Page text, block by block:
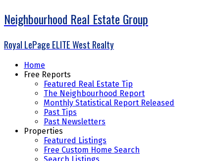
Neighbourhood Real Estate Group
Royal LePage ELITE West Realty
Home
Free Reports
Featured Real Estate Tip
The Neighbourhood Report
Monthly Statistical Report Released
Past Tips
Past Newsletters
Properties
Featured Listings
Free Custom Home Search
Search Listings